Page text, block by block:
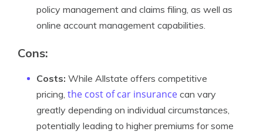
policy management and claims filing, as well as
online account management capabilities.
Cons:
Costs: While Allstate offers competitive
pricing, the cost of car insurance can vary
greatly depending on individual circumstances,
potentially leading to higher premiums for some